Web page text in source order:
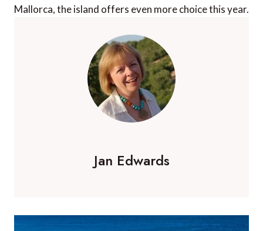
Mallorca, the island offers even more choice this year.
Jan Edwards